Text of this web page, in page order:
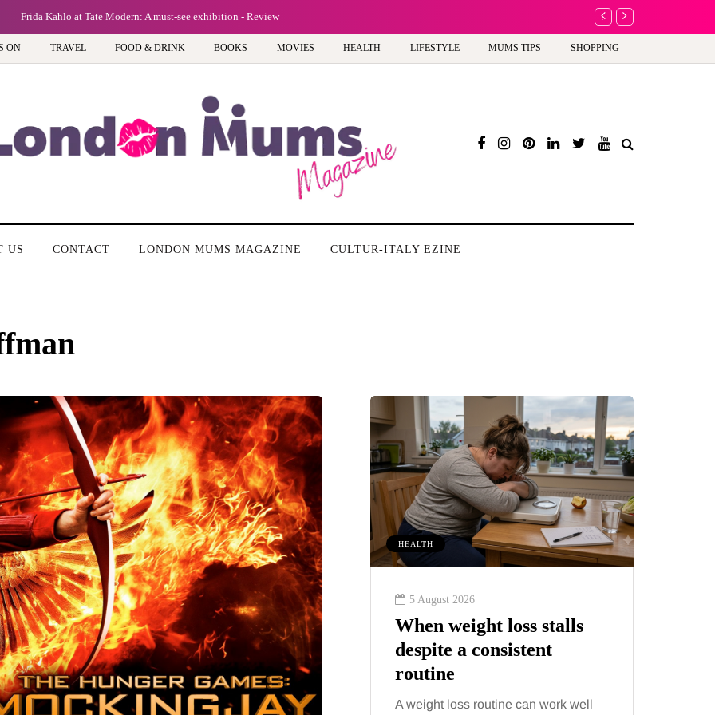
Frida Kahlo at Tate Modern: A must-see exhibition - Review A new way to celebrate
ON TRAVEL FOOD & DRINK BOOKS MOVIES HEALTH LIFESTYLE MUMS TIPS SHOPPING
US CONTACT LONDON MUMS MAGAZINE CULTUR-ITALY EZINE
family
to bring
MUMS TIPS
6 August 2026
A mini guide to moving
your family to the home
counties
London has everything a family could
HEALTH
5 August 2026
When weight loss stalls
despite a consistent
routine
A weight loss routine can work well